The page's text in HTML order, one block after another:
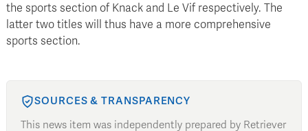
the sports section of Knack and Le Vif respectively. The
latter two titles will thus have a more comprehensive
sports section.
SOURCES & TRANSPARENCY
This news item was independently prepared by Retriever